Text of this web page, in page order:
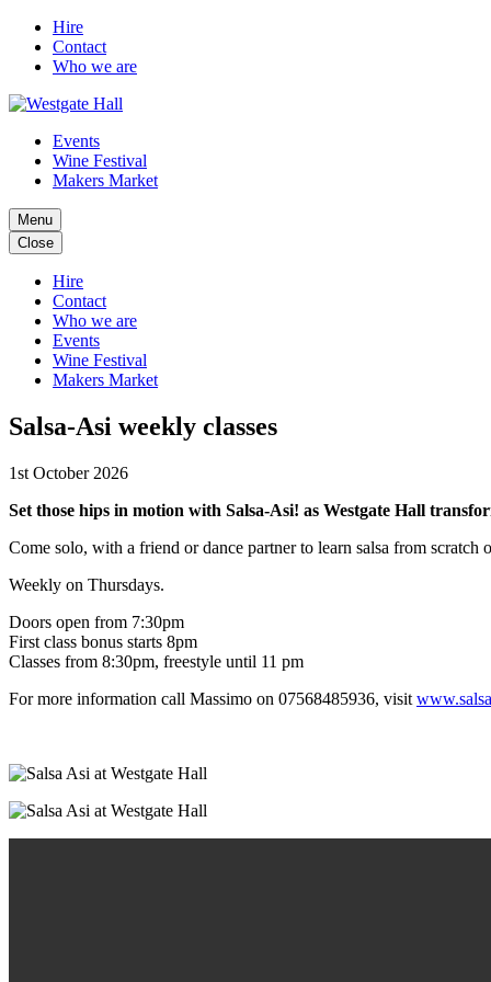
Hire
Contact
Who we are
Events
Wine Festival
Makers Market
Menu
Close
Hire
Contact
Who we are
Events
Wine Festival
Makers Market
Salsa-Asi weekly classes
1st October 2026
Set those hips in motion with Salsa-Asi! as Westgate Hall
Come solo, with a friend or dance partner to learn salsa from
Weekly on Thursdays.
Doors open from 7:30pm
First class bonus starts 8pm
Classes from 8:30pm, freestyle until 11 pm
For more information call Massimo on 07568485936, visit